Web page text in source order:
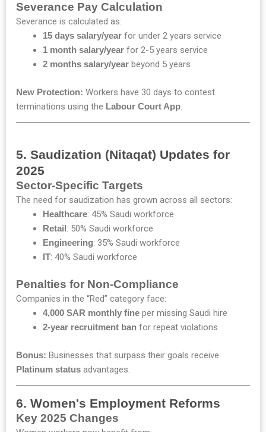
Severance Pay Calculation
Severance is calculated as:
15 days salary/year for under 2 years service
1 month salary/year for 2-5 years service
2 months salary/year beyond 5 years
New Protection: Workers have 30 days to contest
terminations using the Labour Court App
5. Saudization (Nitaqat) Updates for
2025
Sector-Specific Targets
The need for saudization has grown across all sectors:
Healthcare: 45% Saudi workforce
Retail: 50% Saudi workforce
Engineering: 35% Saudi workforce
IT: 40% Saudi workforce
Penalties for Non-Compliance
Companies in the “Red” category face:
4,000 SAR monthly fine per missing Saudi hire
2-year recruitment ban for repeat violations
Bonus: Businesses that surpass their goals receive
Platinum status advantages.
6. Women's Employment Reforms
Key 2025 Changes